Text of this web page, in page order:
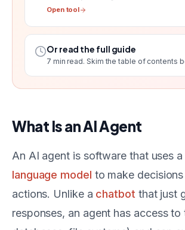
Open tool
Or read the full guide
7 min read. Skim the table of contents
What Is an AI Agent
An AI agent is software that uses a
language model to make
actions. Unlike a chatbot that just
responses, an agent has access to